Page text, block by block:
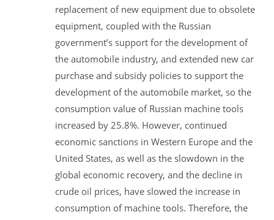
replacement of new equipment due to obsolete
equipment, coupled with the Russian
government’s support for the development of
the automobile industry, and extended new car
purchase and subsidy policies to support the
development of the automobile market, so the
consumption value of Russian machine tools
increased by 25.8%. However, continued
economic sanctions in Western Europe and the
United States, as well as the slowdown in the
global economic recovery, and the decline in
crude oil prices, have slowed the increase in
consumption of machine tools. Therefore, the